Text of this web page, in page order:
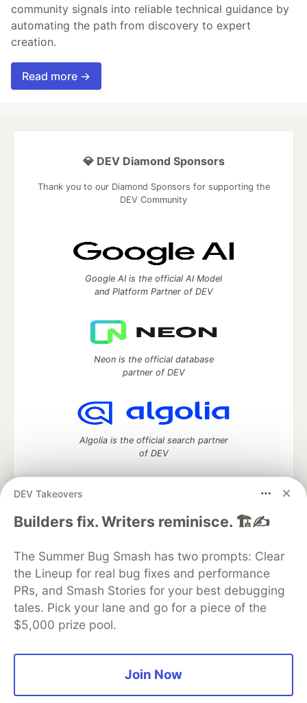
community signals into reliable technical guidance by
automating the path from discovery to expert
creation.
Read more →
DEV Takeovers
Builders fix. Writers reminisce. 🏗️✍️
The Summer Bug Smash has two prompts: Clear
the Lineup for real bug fixes and performance
PRs, and Smash Stories for your best debugging
tales. Pick your lane and go for a piece of the
$5,000 prize pool.
Join Now
💎 DEV Diamond Sponsors
Thank you to our Diamond Sponsors for supporting the
DEV Community
Google AI is the official AI Model
and Platform Partner of DEV
Neon is the official database
partner of DEV
Algolia is the official search partner
of DEV
DEV Community— A space to discuss and keep up software
DEV Education Tracks
DEV Help
Advertise on DEV
Organization Accounts
DEV Showcase About
Contact
Free Postgres Database
DEV Shop
MLH
Code of Conduct
Privacy Policy
Terms of Use
Built on Forem — the open source software that powers
and other inclusive communities.